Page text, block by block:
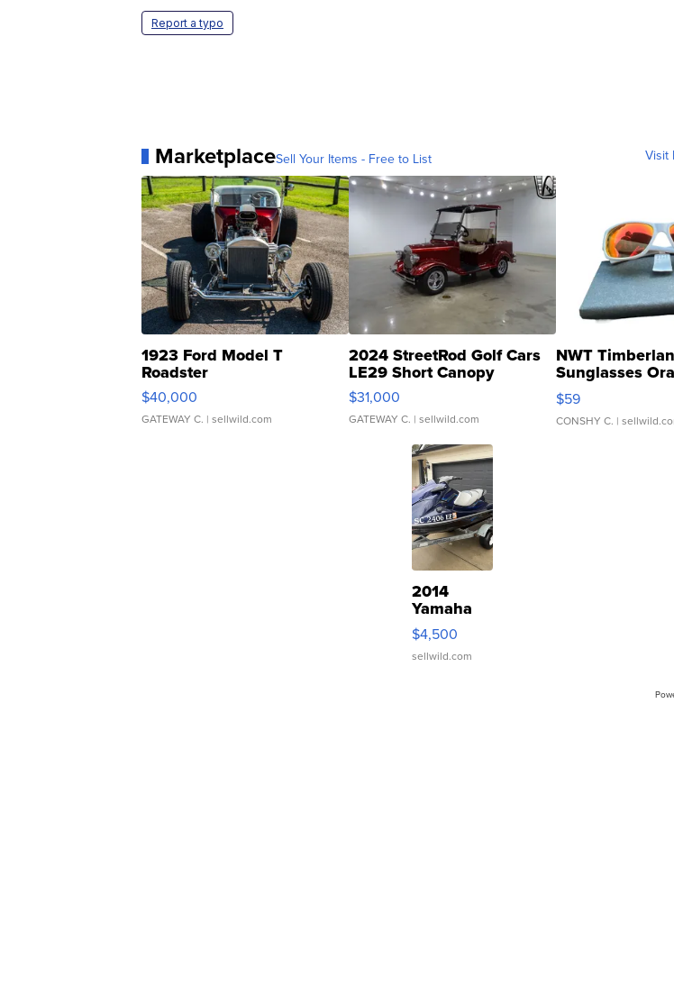
Report a typo
MarketplaceSell Your Items - Free to List Visit
1923 Ford Model T
Roadster
$40,000
GATEWAY C. | sellwild.com
2024 StreetRod Golf Cars
LE29 Short Canopy
$31,000
GATEWAY C. | sellwild.com
NWT
Sunglasses
Gray and Ora...
$59
CONSHY C. |
2014
Yamaha
VX Deluxe
$4,500
sellwild.com